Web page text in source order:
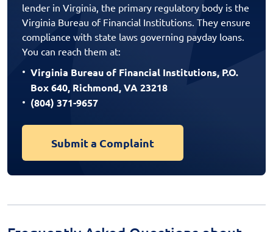
lender in Virginia, the primary regulatory body is the
Virginia Bureau of Financial Institutions. They ensure
compliance with state laws governing payday loans.
You can reach them at:
Virginia Bureau of Financial Institutions, P.O.
Box 640, Richmond, VA 23218
(804) 371-9657
Submit a Complaint